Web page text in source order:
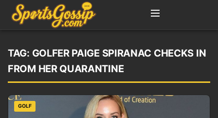
TAG: GOLFER PAIGE SPIRANAC CHECKS IN
FROM HER QUARANTINE
GOLF